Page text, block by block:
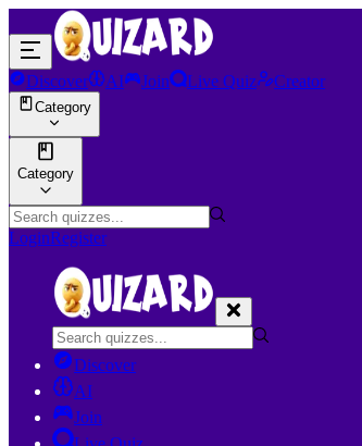
Discover AI Join Live Quiz Creator
Category
Category
LoginRegister
Discover
AI
Join